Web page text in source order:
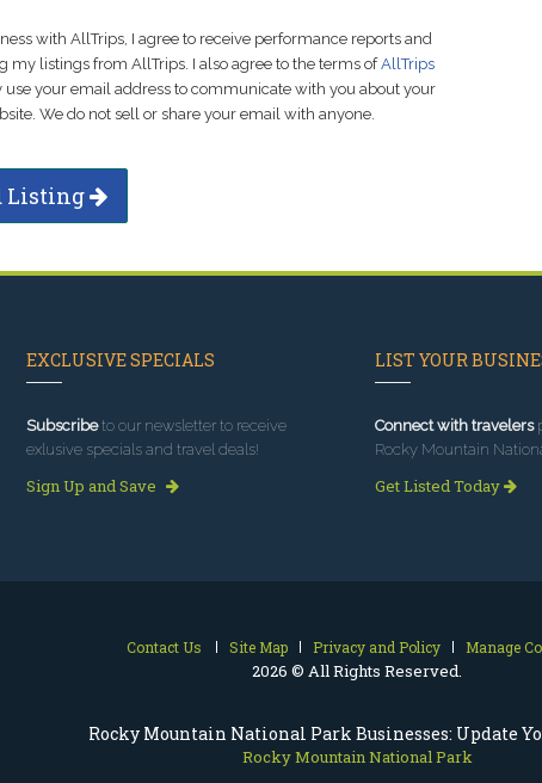
Rocky Mountain National Park Businesses: Update
Rocky Mountain National Park
with AllTrips, I agree to receive performance reports and
my listings from AllTrips. I also agree to the terms ofAllTrips
use your email address to communicate with you about your
We do not sell or share your email with anyone.
Listing
EXCLUSIVE SPECIALS
Subscribeto our newsletter to receive
exlusive specials and travel deals!
Sign Up and Save
LIST YOUR
Connect with travelers
Rocky Mountain
Get Listed Today
Contact Us Site Map Privacy and Policy Manage
2026 © All Rights Reserved.